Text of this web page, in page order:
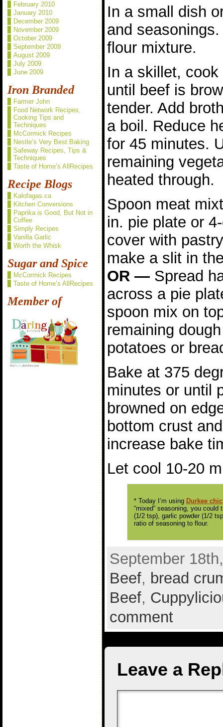
February 2010
January 2010
December 2009
November 2009
October 2009
September 2009
August 2009
July 2009
June 2009
Iron Branded
Farmer John
Food Network Recipes,
Cooking Tips and
Techniques
McCormick Recipes
Nestle’s Very Best Baking
Safeway Recipes, Tips &
Techniques
Taste of Home’s AllRecipes
Recipe Blogs
Kalofagas.ca
Kitchen Conversions
Paprika is Good, But Not in
Coffee
Simply Recipes
Vanilla Garlic
Worth the Whisk
Sugar and Spice
McCormick Recipes
Taste of Home’s AllRecipes
Member of
In a small dish
and
flour mixture.
In a skillet,
until beef is
tender. Add
a boil. Reduce
for 45 minutes.
remaining
heated through.
Spoon meat
in. pie plate or
cover with
make a slit in
OR —Spread
across a pie
spoon mix on
remaining
potatoes or
Bake at 375
minutes or until
browned on
bottom crust
increase bake
Let cool 10-20
* Today I’m using Durkee
“mixed” seasoning, you
(1/2 tsp), garlic powder (1/2
ratio of seasoning to flour.
September
Beef, bread
Beef,
comment
Leave a